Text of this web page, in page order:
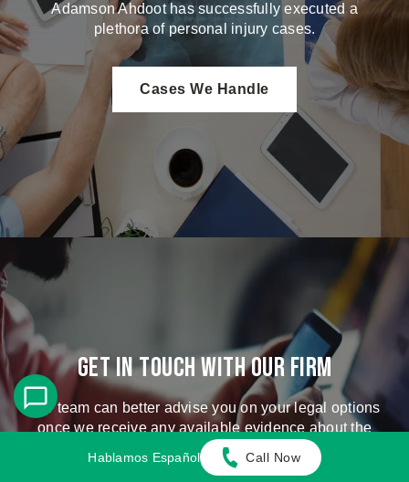
Adamson Ahdoot has successfully executed a
plethora of personal injury cases.
Cases We Handle
Get in touch with our firm
Our team can better advise you on your legal options
once we receive any available evidence about the
incident.
Hablamos Español Call Now